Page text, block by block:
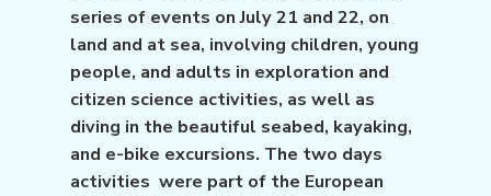
series of events on July 21 and 22, on
land and at sea, involving children, young
people, and adults in exploration and
citizen science activities, as well as
diving in the beautiful seabed, kayaking,
and e-bike excursions. The two days
activities were part of the European